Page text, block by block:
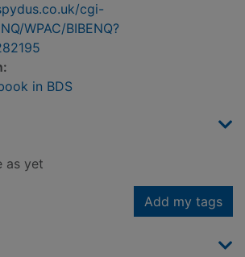
cgi-
WPAC/BIBENQ?
in BDS
as yet
Add my tags